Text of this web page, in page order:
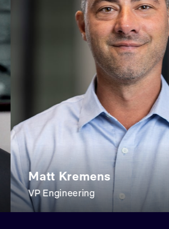
Kremens
Engineering